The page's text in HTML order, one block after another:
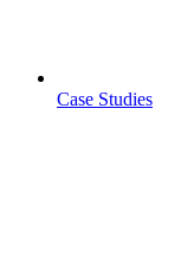
Case Studies